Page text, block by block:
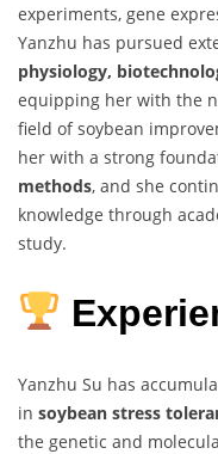
experiments, gene
Yanzhu has pursued
physiology,
equipping her with the
field of soybean
her with a strong
methods, and she
knowledge through
study.
Yanzhu Su has
in soybean stress
the genetic and